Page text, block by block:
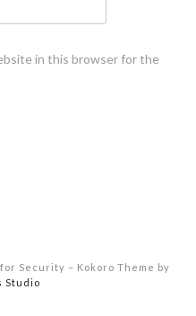
in this browser for the
for Security – Kokoro Theme by
Studio